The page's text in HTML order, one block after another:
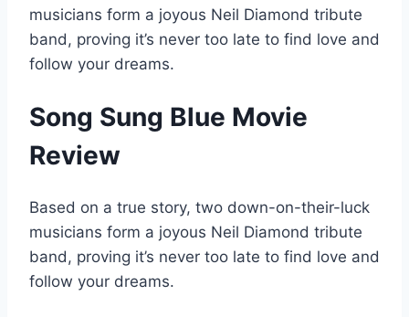
musicians form a joyous Neil Diamond tribute
band, proving it’s never too late to find love and
follow your dreams.
Song Sung Blue Movie
Review
Based on a true story, two down-on-their-luck
musicians form a joyous Neil Diamond tribute
band, proving it’s never too late to find love and
follow your dreams.